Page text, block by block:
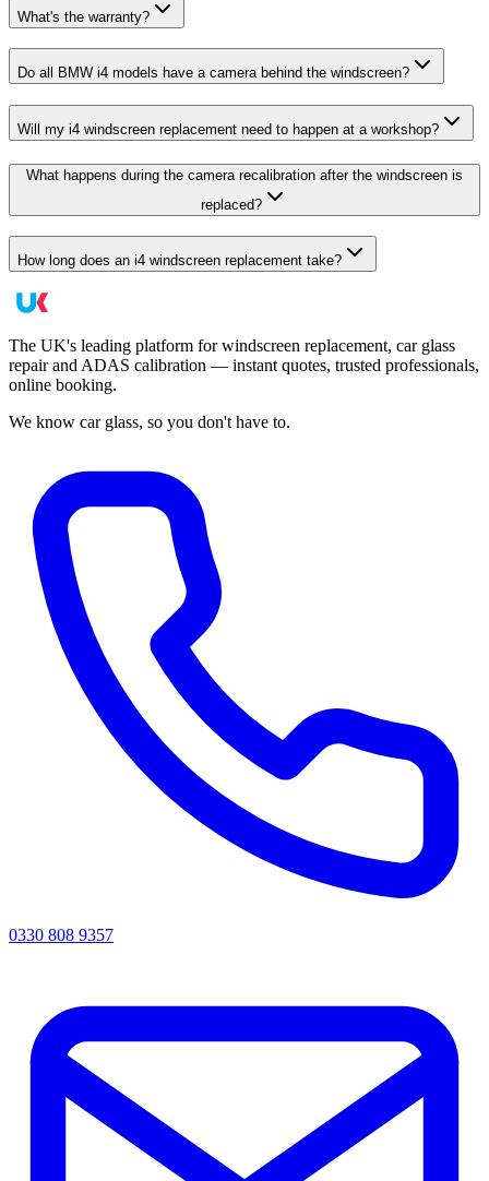
What's the warranty?
Do all BMW i4 models have a camera behind the windscreen?
Will my i4 windscreen replacement need to happen at a workshop?
What happens during the camera recalibration after the windscreen is
replaced?
How long does an i4 windscreen replacement take?
The UK's leading platform for windscreen replacement, car glass
repair and ADAS calibration — instant quotes, trusted professionals,
online booking.
We know car glass, so you don't have to.
0330 808 9357